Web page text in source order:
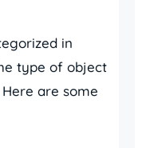
in
type of object
are some